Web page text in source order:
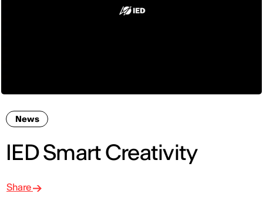
News
IED Smart Creativity
Share